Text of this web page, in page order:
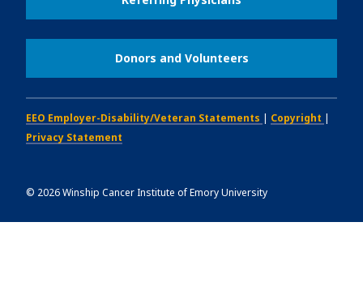
Donors and Volunteers
EEO Employer-Disability/Veteran Statements | Copyright |
Privacy Statement
© 2026Winship Cancer Institute of Emory University